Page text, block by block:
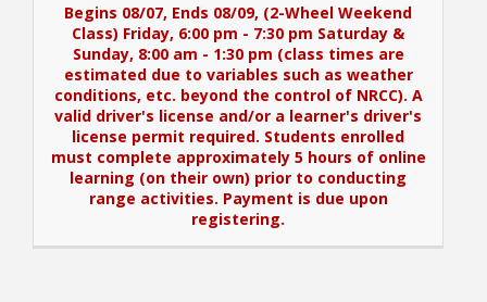
Begins 08/07, Ends 08/09, (2-Wheel Weekend
Class) Friday, 6:00 pm - 7:30 pm Saturday &
Sunday, 8:00 am - 1:30 pm (class times are
estimated due to variables such as weather
conditions, etc. beyond the control of NRCC). A
valid driver's license and/or a learner's driver's
license permit required. Students enrolled
must complete approximately 5 hours of online
learning (on their own) prior to conducting
range activities. Payment is due upon
registering.